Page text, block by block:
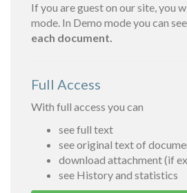
If you are guest on our site, you
mode. In Demo mode you can
each document.
Full Access
With full access you can
see full text
see original text of
download attachment (if
see History and statistics